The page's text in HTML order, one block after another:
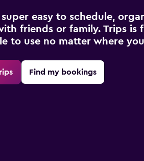
easy to schedule,
friends or family. Trips is
to use no matter where
Find my bookings